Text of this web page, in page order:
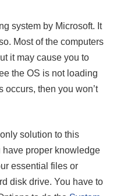
system by Microsoft. It
Most of the computers
it may cause you to
the OS is not loading
occurs, then you won’t
solution to this
have proper knowledge
essential files or
disk drive. You have to